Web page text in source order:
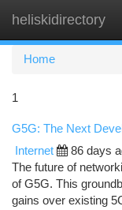
heliskidirectory
Home
1
G5G: The Next
Internet 86 days
The future of
of G5G. This
gains over existing